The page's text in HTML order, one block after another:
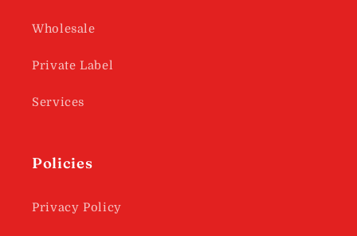
Wholesale
Private Label
Services
Policies
Privacy Policy